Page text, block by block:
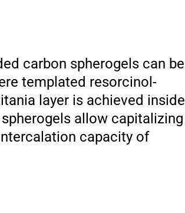
carbon spherogels can be
templated resorcinol-
layer is achieved inside
allow capitalizing
capacity of